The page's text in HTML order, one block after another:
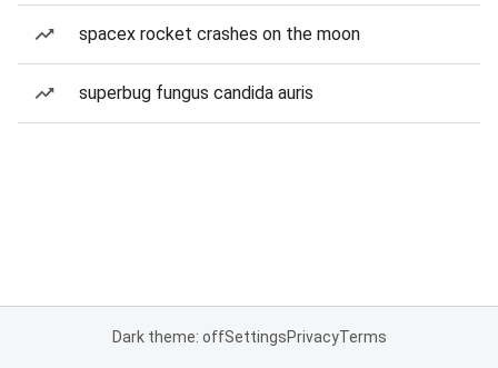
spacex rocket crashes on the moon
superbug fungus candida auris
Dark theme: offSettingsPrivacyTerms